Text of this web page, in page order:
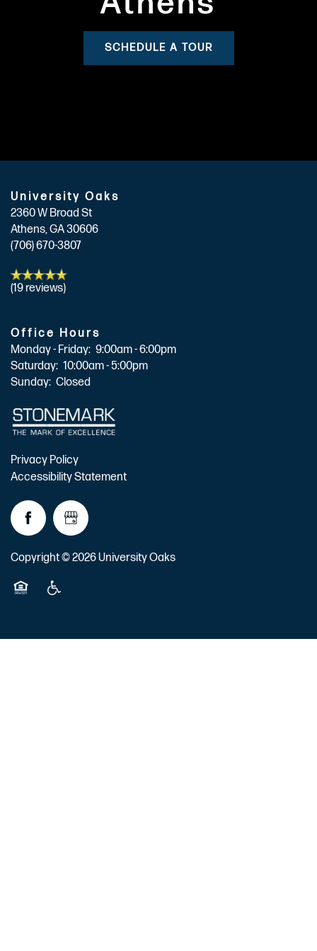
SCHEDULE A TOUR
University Oaks
2360 W Broad St
Athens,GA30606
(706) 670-3807
(19 reviews)
Office Hours
Monday - Friday: 9:00am - 6:00pm
Saturday: 10:00am - 5:00pm
Sunday: Closed
Privacy Policy
Accessibility Statement
Copyright ©2026University Oaks